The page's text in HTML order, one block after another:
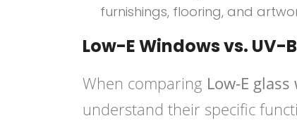
furnishings, flooring, and
Low-E Windows vs.
When comparing Low-E
understand their specific